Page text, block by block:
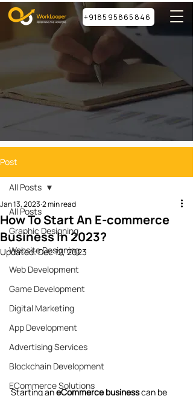
+918595865846
Post
All Posts
Graphic Designing
Website Designing
Web Development
Game Development
Digital Marketing
App Development
Advertising Services
Blockchain Development
ECommerce Solutions
All Posts
How To Start An E-commerce
Business In 2023?
Jan 13, 2023 2 min read
Updated:Dec 12, 2023
Starting an eCommerce business can be